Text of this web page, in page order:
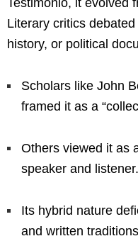
Literary critics
history, or political
Scholars like John
framed it as a
Others viewed it as
speaker and listener.
Its hybrid nature
and written